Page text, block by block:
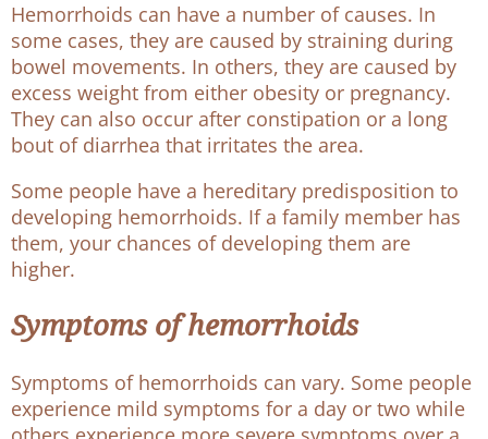
Hemorrhoids can have a number of causes. In
some cases, they are caused by straining during
bowel movements. In others, they are caused by
excess weight from either obesity or pregnancy.
They can also occur after constipation or a long
bout of diarrhea that irritates the area.
Some people have a hereditary predisposition to
developing hemorrhoids. If a family member has
them, your chances of developing them are
higher.
Symptoms of hemorrhoids
Symptoms of hemorrhoids can vary. Some people
experience mild symptoms for a day or two while